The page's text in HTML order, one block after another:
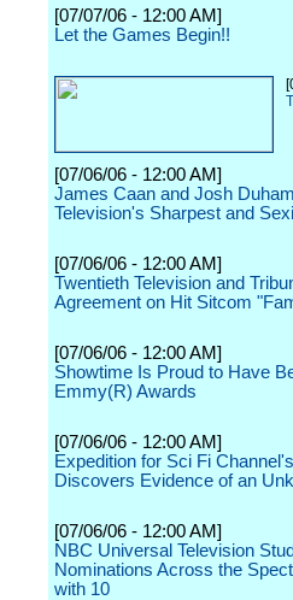
[07/07/06 - 12:00 AM]
Let the Games Begin!!
[07/06/06 - 12:00 AM]
James Caan and Josh
Television's Sharpest and
[07/06/06 - 12:00 AM]
Twentieth Television and
Agreement on Hit Sitcom
[07/06/06 - 12:00 AM]
Showtime Is Proud to Have
Emmy(R) Awards
[07/06/06 - 12:00 AM]
Expedition for Sci Fi
Discovers Evidence of an
[07/06/06 - 12:00 AM]
NBC Universal Television
Nominations Across the
with 10